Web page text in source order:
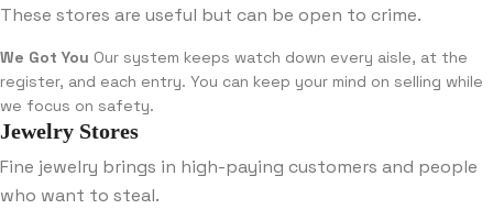
These stores are useful but can be open to crime.
We Got You Our system keeps watch down every aisle, at the
register, and each entry. You can keep your mind on selling while
we focus on safety.
Jewelry Stores
Fine jewelry brings in high-paying customers and people
who want to steal.